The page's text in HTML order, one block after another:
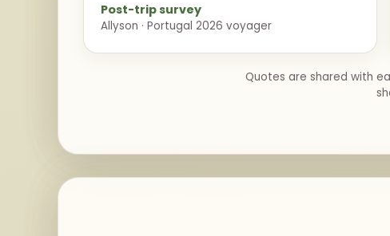
Post-trip survey
Allyson · Portugal 2026 voyager
Quotes are shared with